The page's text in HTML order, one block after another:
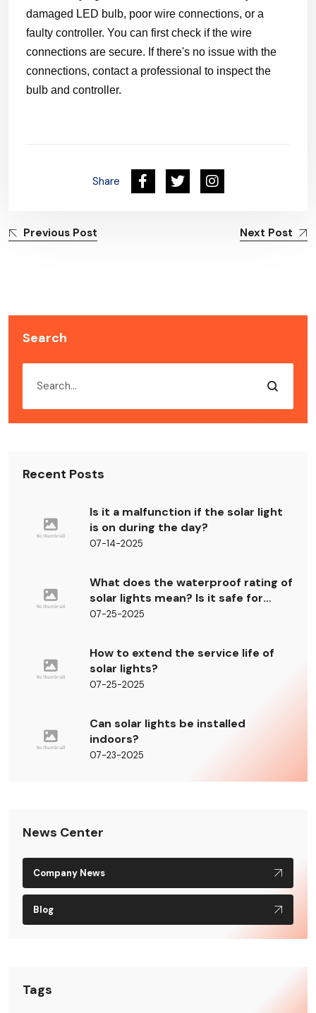
damaged LED bulb, poor wire connections, or a
faulty controller. You can first check if the wire
connections are secure. If there's no issue with the
connections, contact a professional to inspect the
bulb and controller.
Share
Previous Post Next Post
Search
Recent Posts
Is it a malfunction if the solar light
is on during the day?
07-14-2025
What does the waterproof rating of
solar lights mean? Is it safe for
outdoor use?
07-25-2025
How to extend the service life of
solar lights?
07-25-2025
Can solar lights be installed
indoors?
07-23-2025
News Center
Company News
Blog
Tags